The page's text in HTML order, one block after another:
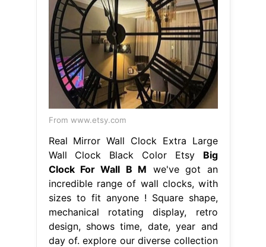
From www.etsy.com
Real Mirror Wall Clock Extra Large
Wall Clock Black Color Etsy Big
Clock For Wall B M we've got an
incredible range of wall clocks, with
sizes to fit anyone ! Square shape,
mechanical rotating display, retro
design, shows time, date, year and
day of. explore our diverse collection